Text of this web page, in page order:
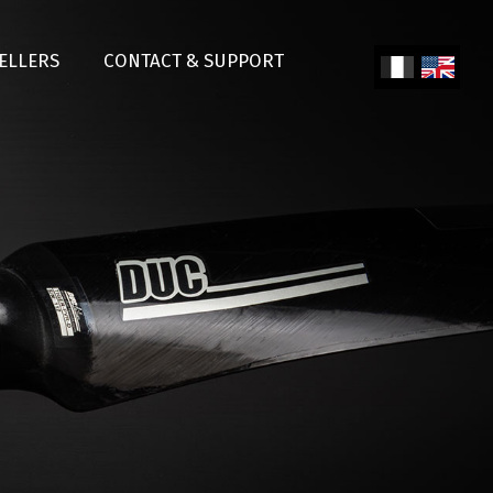
CONTACT & SUPPORT
Engl